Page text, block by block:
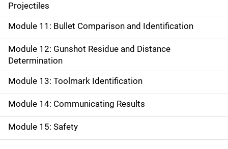
Projectiles
Module 11: Bullet Comparison and Identification
Module 12: Gunshot Residue and Distance
Determination
Module 13: Toolmark Identification
Module 14: Communicating Results
Module 15: Safety